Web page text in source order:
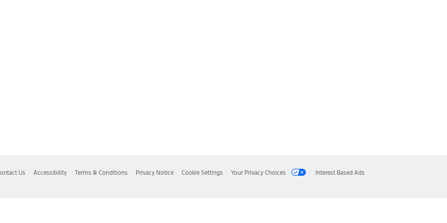
Us Accessibility Terms & Conditions Privacy Notice Cookie Settings Your Privacy Choices Interest Based Ads